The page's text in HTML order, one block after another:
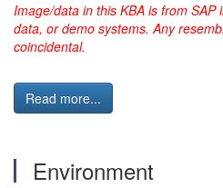
Image/data in this KBA is from
data, or demo systems. Any
coincidental.
Read more...
Environment